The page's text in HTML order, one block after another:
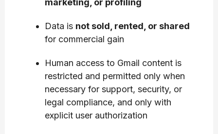
marketing, or profiling
Data is not sold, rented, or shared
for commercial gain
Human access to Gmail content is
restricted and permitted only when
necessary for support, security, or
legal compliance, and only with
explicit user authorization